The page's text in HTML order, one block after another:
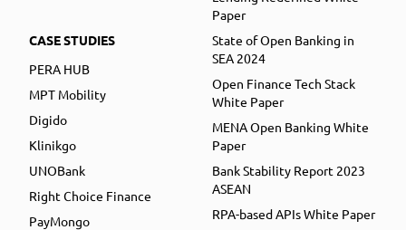
CASE STUDIES
PERA HUB
MPT Mobility
Digido
Klinikgo
UNOBank
Right Choice Finance
PayMongo
Paper
State of Open Banking in
SEA 2024
Open Finance Tech Stack
White Paper
MENA Open Banking White
Paper
Bank Stability Report 2023
ASEAN
RPA-based APIs White Paper